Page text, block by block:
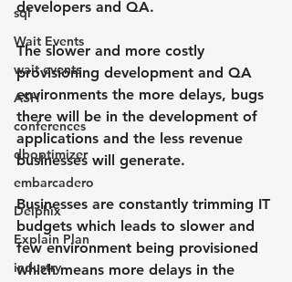
sql
Wait Events
wait events
ASH
conferences
dboptimizer
embarcadero
Delphix
Explain Plan
industry
developers and QA.
The slower and more costly
provisioning development and QA
environments the more delays, bugs
there will be in the development of
applications and the less revenue
businesses will generate.
Businesses are constantly trimming IT
budgets which leads to slower and
few environment being provisioned
which means more delays in the